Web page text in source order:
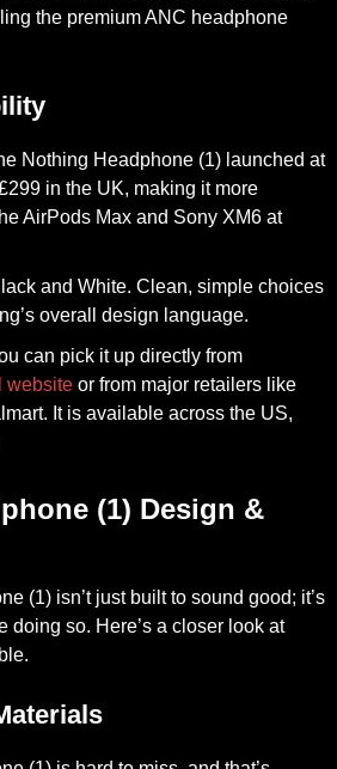
the premium ANC headphone
Nothing Headphone (1) launched at
in the UK, making it more
AirPods Max and Sony XM6 at
and White. Clean, simple choices
overall design language.
can pick it up directly from
website or from major retailers like
It is available across the US,
(1) Design &
(1) isn’t just built to sound good; it’s
doing so. Here’s a closer look at